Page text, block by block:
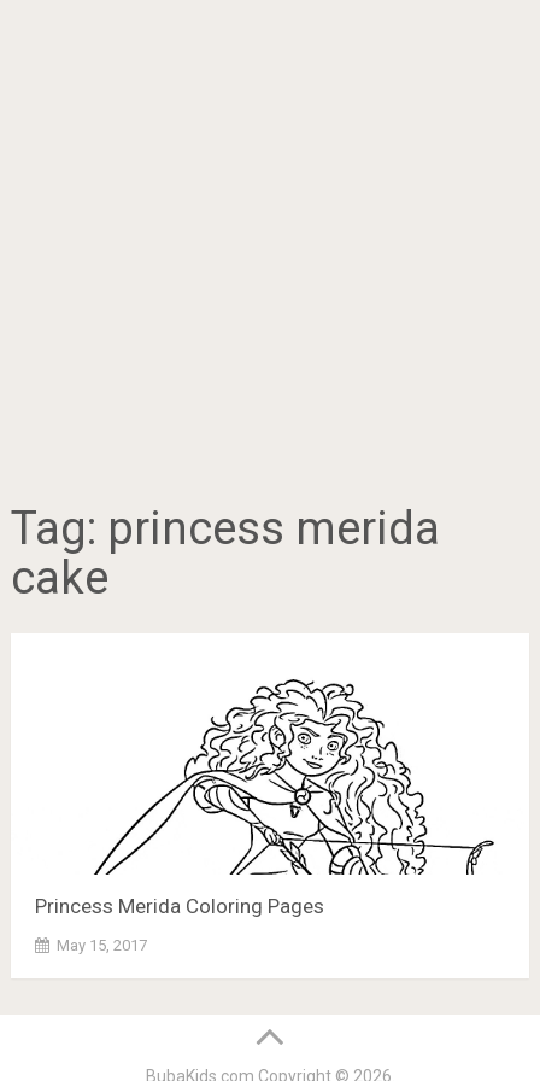
Tag: princess merida
cake
Princess Merida Coloring Pages
May 15, 2017
BubaKids.com Copyright © 2026.